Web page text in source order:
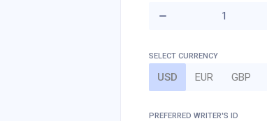
SELECT CURRENCY
USD EUR GBP
PREFERRED WRITER'S ID